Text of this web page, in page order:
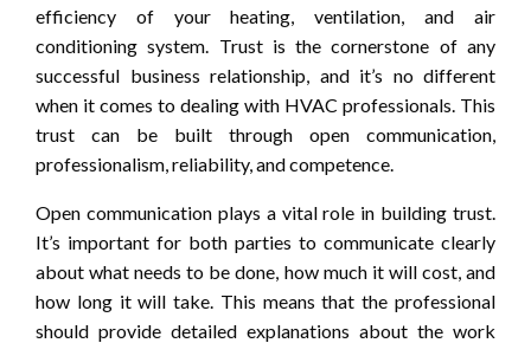
efficiency of your heating, ventilation, and air
conditioning system. Trust is the cornerstone of any
successful business relationship, and it’s no different
when it comes to dealing with HVAC professionals. This
trust can be built through open communication,
professionalism, reliability, and competence.
Open communication plays a vital role in building trust.
It’s important for both parties to communicate clearly
about what needs to be done, how much it will cost, and
how long it will take. This means that the professional
should provide detailed explanations about the work